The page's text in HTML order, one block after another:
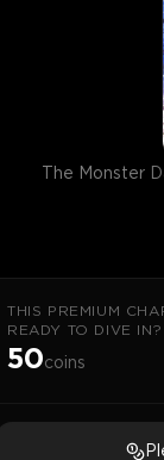
The Monster
THIS PREMIUM
READY TO DIVE IN?
50coins